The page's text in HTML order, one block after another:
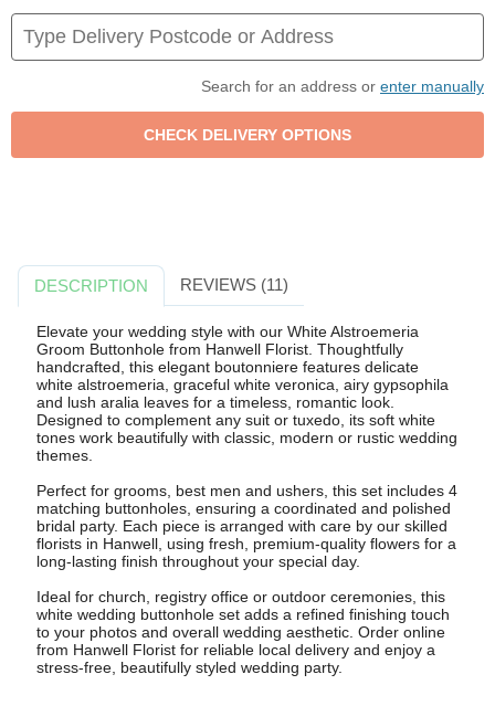
Search for an address or enter manually
DESCRIPTION REVIEWS (11)
Elevate your wedding style with our White Alstroemeria
Groom Buttonhole from Hanwell Florist. Thoughtfully
handcrafted, this elegant boutonniere features delicate
white alstroemeria, graceful white veronica, airy gypsophila
and lush aralia leaves for a timeless, romantic look.
Designed to complement any suit or tuxedo, its soft white
tones work beautifully with classic, modern or rustic wedding
themes.
Perfect for grooms, best men and ushers, this set includes 4
matching buttonholes, ensuring a coordinated and polished
bridal party. Each piece is arranged with care by our skilled
florists in Hanwell, using fresh, premium-quality flowers for a
long-lasting finish throughout your special day.
Ideal for church, registry office or outdoor ceremonies, this
white wedding buttonhole set adds a refined finishing touch
to your photos and overall wedding aesthetic. Order online
from Hanwell Florist for reliable local delivery and enjoy a
stress-free, beautifully styled wedding party.